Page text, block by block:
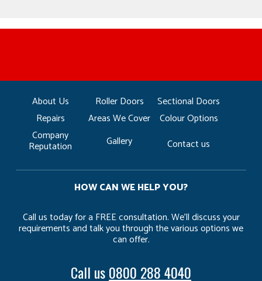
About Us Roller Doors
Sectional Doors
Repairs
Areas We Cover Colour Options
Company
Reputation Gallery Contact us
HOW CAN WE HELP YOU?
Call us today for a FREE consultation. We’ll discuss your
requirements and talk you through the various options we
can offer.
Call us0800 288 4040